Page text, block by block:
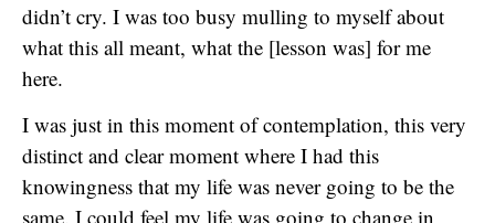
didn’t cry. I was too busy mulling to myself about
what this all meant, what the [lesson was] for me
here.
I was just in this moment of contemplation, this very
distinct and clear moment where I had this
knowingness that my life was never going to be the
same. I could feel my life was going to change in